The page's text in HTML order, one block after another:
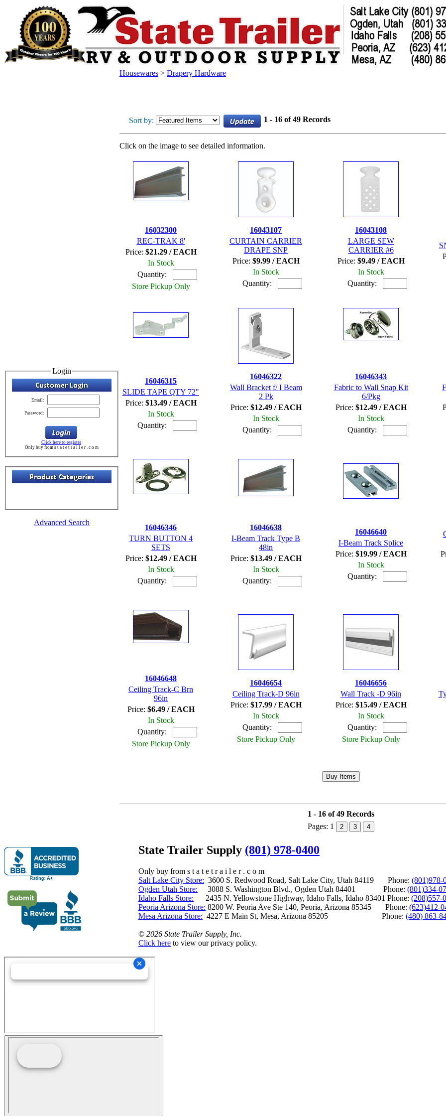
Login
Email:
Password:
Click here to register
Only buy from s t a t e t r a i l e r . c o m
Advanced Search
Housewares > Drapery Hardware
Sort by: 1 - 16 of 49 Records
Click on the image to see detailed information.
16032300
REC-TRAK 8'
Price: $21.29 / EACH
In Stock
Quantity:
Store Pickup Only
16043107
CURTAIN CARRIER
DRAPE SNP
Price: $9.99 / EACH
In Stock
Quantity:
16043108
LARGE SEW
CARRIER #6
Price: $9.49 / EACH
In Stock
Quantity:
16046315
SLIDE TAPE QTY 72"
Price: $13.49 / EACH
In Stock
Quantity:
16046322
Wall Bracket f/ I Beam
2 Pk
Price: $12.49 / EACH
In Stock
Quantity:
16046343
Fabric to Wall Snap Kit
6/Pkg
Price: $12.49 / EACH
In Stock
Quantity:
16046346
TURN BUTTON 4
SETS
Price: $12.49 / EACH
In Stock
Quantity:
16046638
I-Beam Track Type B
48in
Price: $13.49 / EACH
In Stock
Quantity:
16046640
I-Beam Track Splice
Price: $19.99 / EACH
In Stock
Quantity:
16046648
Ceiling Track-C Brn
96in
Price: $6.49 / EACH
In Stock
Quantity:
Store Pickup Only
16046654
Ceiling Track-D 96in
Price: $17.99 / EACH
In Stock
Quantity:
Store Pickup Only
16046656
Wall Track -D 96in
Price: $15.49 / EACH
In Stock
Quantity:
Store Pickup Only
1 - 16 of 49 Records
Pages: 1 2 3 4
State Trailer Supply (801) 978-0400
Only buy from s t a t e t r a i l e r . c o m
Salt Lake City Store: 3600 S. Redwood Road, Salt Lake City, Utah 84119 Phone: (801)978-
Ogden Utah Store: 3088 S. Washington Blvd., Ogden Utah 84401 Phone: (801)334-
Idaho Falls Store: 2435 N. Yellowstone Highway, Idaho Falls, Idaho 83401 Phone: (208)557-
Peoria Arizona Store: 8200 W. Peoria Ave Ste 140, Peoria, Arizona 85345 Phone: (623)412-
Mesa Arizona Store: 4227 E Main St, Mesa, Arizona 85205 Phone: (480) 863-
© 2026 State Trailer Supply, Inc.
Click here to view our privacy policy.